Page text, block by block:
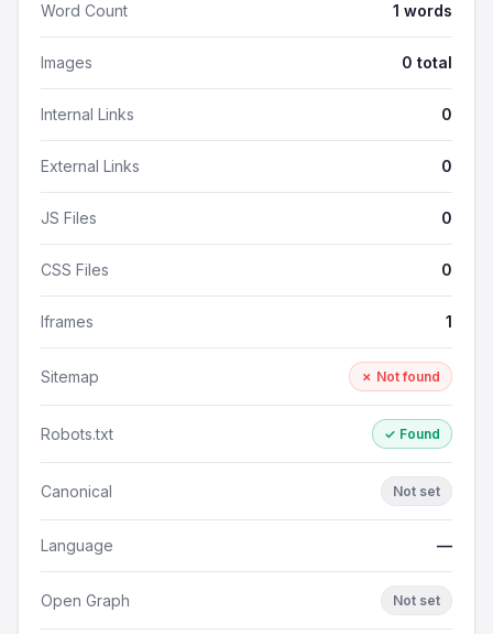
Word Count 1 words
Images 0 total
Internal Links 0
External Links 0
JS Files 0
CSS Files 0
Iframes 1
Sitemap ✗ Not found
Robots.txt ✓ Found
Canonical Not set
Language —
Open Graph Not set